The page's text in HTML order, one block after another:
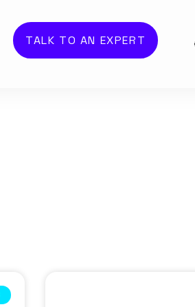
TALK TO AN EXPERT